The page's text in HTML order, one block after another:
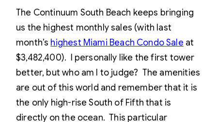
The Continuum South Beach keeps bringing
us the highest monthly sales (with last
month’s highest Miami Beach Condo Sale at
$3,482,400). I personally like the first tower
better, but who am I to judge? The amenities
are out of this world and remember that it is
the only high-rise South of Fifth that is
directly on the ocean. This particular